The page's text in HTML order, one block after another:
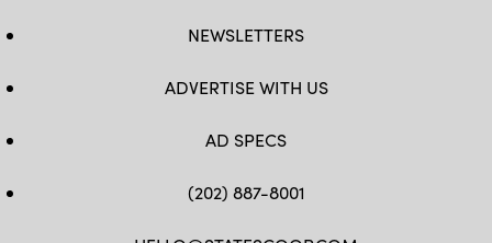
NEWSLETTERS
ADVERTISE WITH US
AD SPECS
(202) 887-8001